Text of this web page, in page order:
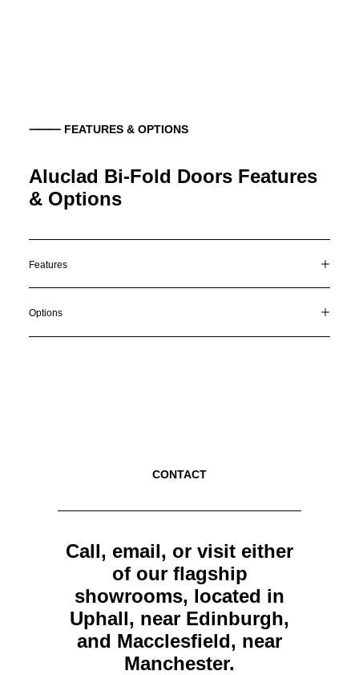
⸻ FEATURES & OPTIONS
Aluclad Bi-Fold Doors Features
& Options
Features
Options
CONTACT
Call, email, or visit either
of our flagship
showrooms, located in
Uphall, near Edinburgh,
and Macclesfield, near
Manchester.